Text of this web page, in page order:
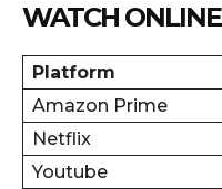
WATCH ONLINE
Platform
Amazon Prime
Netflix
Youtube